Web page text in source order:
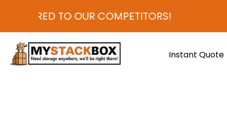
TO OUR COMPETITORS!
Instant Quote